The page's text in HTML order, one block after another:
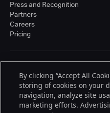
Press and Recognition
Partners
Careers
Pricing
© 2026 CloudBees, Inc.,
trademarks of CloudBees, Inc. in the
other countries. Other products or
registered trademarks of
By clicking “Accept All
storing of cookies on your
navigation, analyze site
marketing efforts.